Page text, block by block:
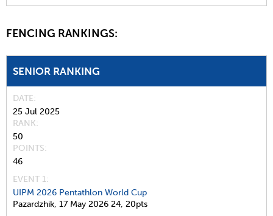
FENCING RANKINGS:
SENIOR RANKING
DATE
25 Jul 2025
RANK
50
POINTS
46
EVENT 1:
UIPM 2026 Pentathlon World Cup
Pazardzhik, 17 May 2026 24, 20pts